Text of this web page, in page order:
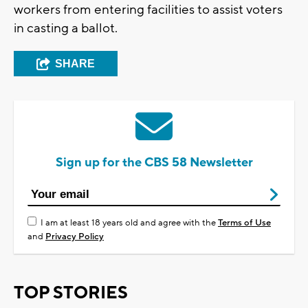
workers from entering facilities to assist voters
in casting a ballot.
SHARE
Sign up for the CBS 58 Newsletter
I am at least 18 years old and agree with theTerms of Use
and Privacy Policy
TOP STORIES